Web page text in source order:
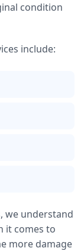
condition
include:
we understand
it comes to
more damage